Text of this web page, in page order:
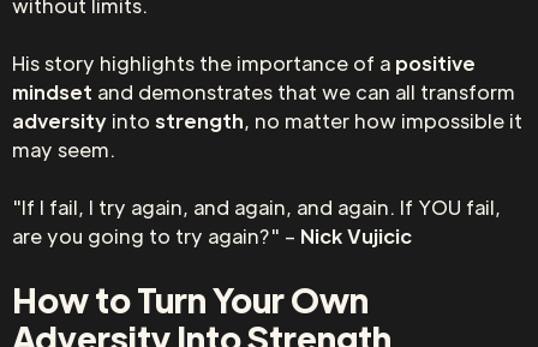
without limits.
His story highlights the importance of a positive
mindset and demonstrates that we can all transform
adversity into strength, no matter how impossible it
may seem.
"If I fail, I try again, and again, and again. If YOU fail,
are you going to try again?" – Nick Vujicic
How to Turn Your Own
Adversity Into Strength